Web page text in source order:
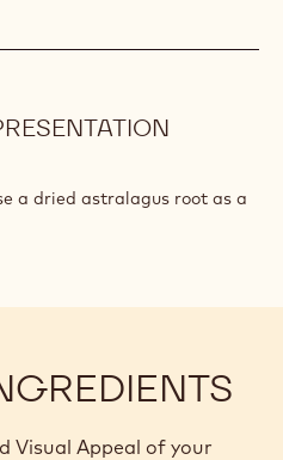
a dried astralagus root as a
Visual Appeal of your